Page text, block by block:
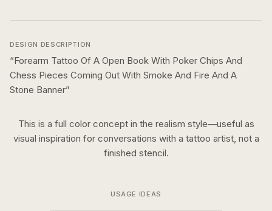
DESIGN DESCRIPTION
“Forearm Tattoo Of A Open Book With Poker Chips And
Chess Pieces Coming Out With Smoke And Fire And A
Stone Banner”
This is a full colorconcept in the realism style—useful as
visual inspiration for conversations with a tattoo artist, not a
finished stencil.
USAGE IDEAS